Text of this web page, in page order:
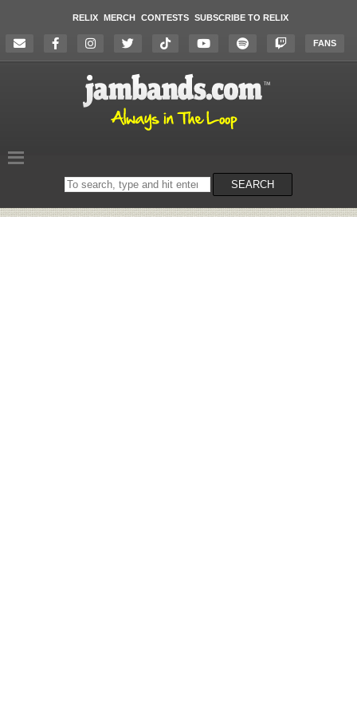
RELIX MERCH CONTESTS SUBSCRIBE TO RELIX
FANS
Search
on
SEARCH